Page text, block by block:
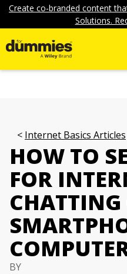
Create co-branded content
Solutions.
Internet Basics Articles
HOW TO
FOR
BY